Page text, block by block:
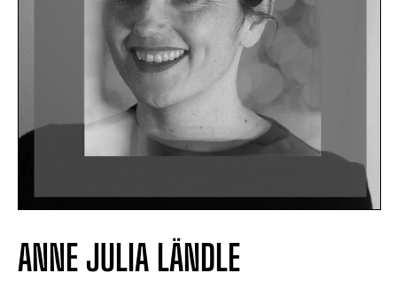
ANNE JULIA LÄNDLE